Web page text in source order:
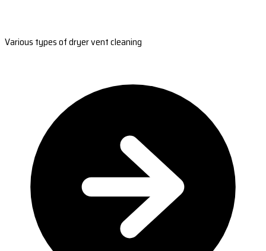
Various types of dryer vent cleaning